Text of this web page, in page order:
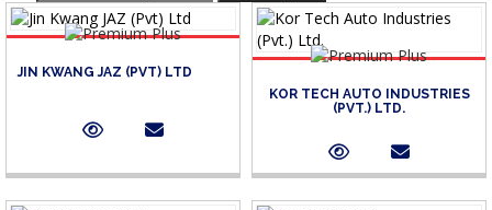
JIN KWANG JAZ (PVT) LTD
KOR TECH AUTO INDUSTRIES
(PVT.) LTD.